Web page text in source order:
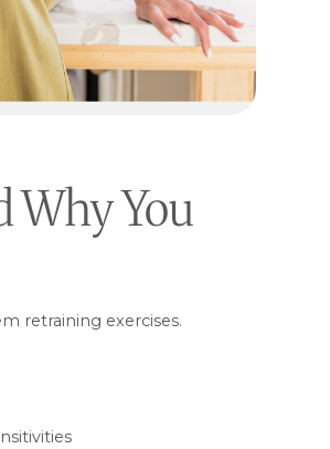
Why You
retraining exercises.